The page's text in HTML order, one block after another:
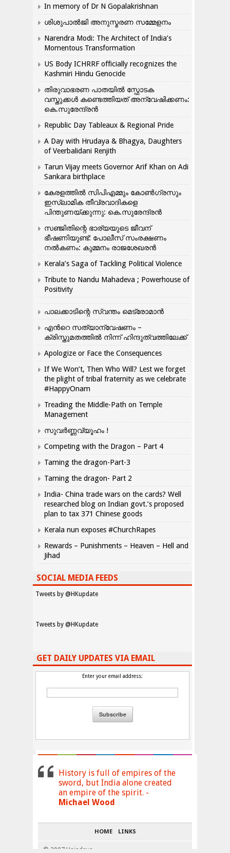
In memory of Dr N Gopalakrishnan
ശിശുപാൽജി അനുസ്മരണ സമ്മേളനം
Narendra Modi: The Architect of India’s
Momentous Transformation
US Body ICHRRF officially recognizes the
Kashmiri Hindu Genocide
തിരുവാഭരണ പാതയിൽ സ്ഫോടക
വസ്തുക്കൾ കണ്ടെത്തിയത് അന്വേഷിക്കണം:
കെ.സുരേന്ദ്രൻ
Republic Day Tableaux & Regional Pride
A Day with Hrudaya & Bhagya, Daughters
of Veerbalidani Renjith
Tarun Vijay meets Governor Arif Khan on Adi
Sankara birthplace
കേരളത്തിൽ സിപിഎമ്മും കോൺ​ഗ്രസും
ഇസ്ലാമിക തീവ്രവാദികളെ
പിന്തുണയ്ക്കുന്നു: കെ.സുരേന്ദ്രൻ
സഞ്ജിതിന്റെ ഭാര്യയുടെ ജീവന്
ഭീഷണിയുണ്ട്: പോലീസ് സംരക്ഷണം
നൽകണം: കുമ്മനം രാജശേഖരൻ
Kerala’s Saga of Tackling Political Violence
Tribute to Nandu Mahadeva ; Powerhouse of
Positivity
പാലക്കാടിന്റെ സ്വന്തം മെട്രോമാൻ
എന്‍റെ സത്യാന്വേഷണം –
ക്രിസ്തുമതത്തില്‍ നിന്ന് ഹിന്ദുത്വത്തിലേക്ക്
Apologize or Face the Consequences
If We Won’t, Then Who Will? Lest we forget
the plight of tribal fraternity as we celebrate
#HappyOnam
Treading the Middle-Path on Temple
Management
സുവർണ്ണവ്യൂഹം !
Competing with the Dragon – Part 4
Taming the dragon-Part-3
Taming the dragon- Part 2
India- China trade wars on the cards? Well
researched blog on Indian govt.’s proposed
plan to tax 371 Chinese goods
Kerala nun exposes #ChurchRapes
Rewards – Punishments – Heaven – Hell and
Jihad
SOCIAL MEDIA FEEDS
Tweets by @HKupdate
Tweets by @HKupdate
GET DAILY UPDATES VIA EMAIL
Enter your email address:
History is full of empires of the
sword, but India alone created
an empire of the spirit. -
Michael Wood
HOME LINKS
© 2007 Haindava